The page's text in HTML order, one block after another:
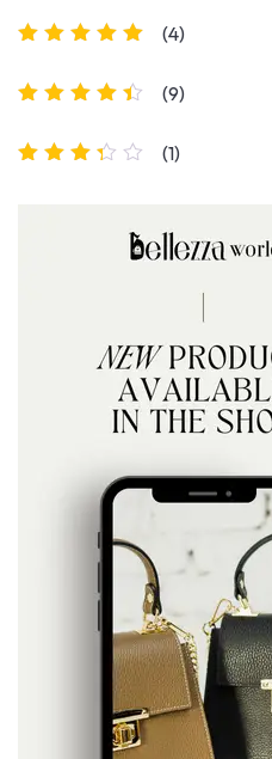
(4)
of 5
(9)
(1)